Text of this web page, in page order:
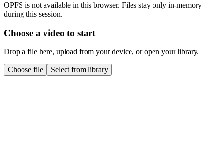
OPFS is not available in this browser. Files stay only in-memory
during this session.
Choose a video to start
Drop a file here, upload from your device, or open your library.
Choose file Select from library